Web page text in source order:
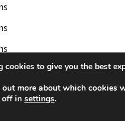
Paper. All Rights Reserved.
cookies to give you the best
out more about which cookies
off in settings.